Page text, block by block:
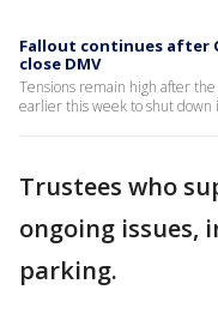
Fallout continues after
close DMV
Tensions remain high after
earlier this week to shut down
Trustees who
ongoing issues,
parking.